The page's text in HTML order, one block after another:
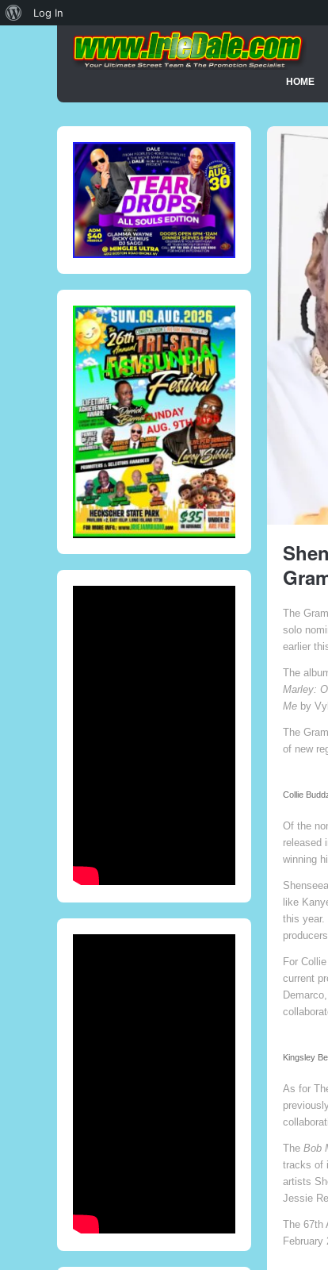
HOME
The
solo
earlier
The
Marley:
Me by
The
of new
Collie
Of the
released
winning
like
this year.
For
current
Kingsley
As for
The Bob
tracks of
artists
Jessie
The
February
About
WordPress
Log In